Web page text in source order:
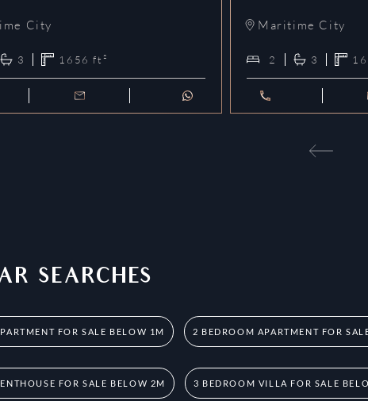
City
3 1656 ft²
Maritime City
2 3
SEARCHES
FOR SALE BELOW 1M 2 BEDROOM APARTMENT FOR
FOR SALE BELOW 2M 3 BEDROOM VILLA FOR SALE